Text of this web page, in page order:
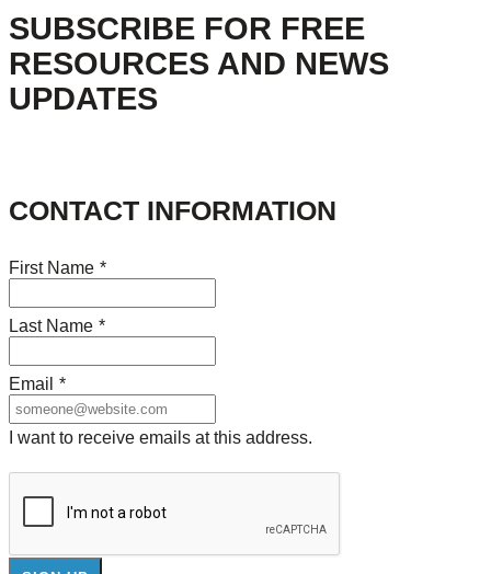
SUBSCRIBE FOR FREE
RESOURCES AND NEWS
UPDATES
CONTACT INFORMATION
First Name *
Last Name *
Email *
I want to receive emails at this address.